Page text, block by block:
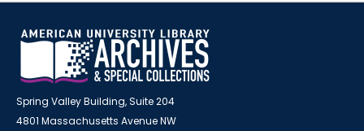
Spring Valley Building, Suite 204
4801 Massachusetts Avenue NW